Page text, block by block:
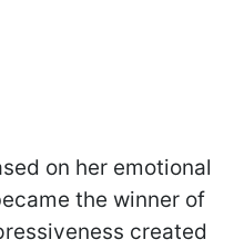
on her emotional
the winner of
created